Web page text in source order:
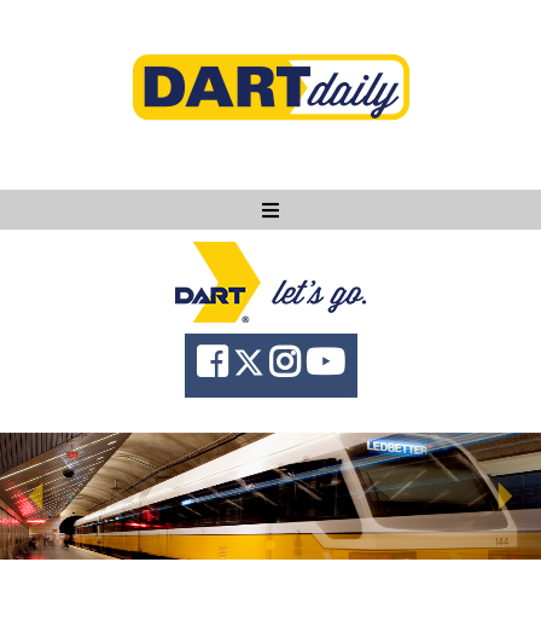
Ask DART
About
News
Community
Knowledge